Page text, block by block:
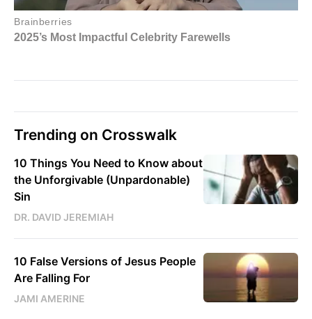
Trending on Crosswalk
10 Things You Need to Know about
the Unforgivable (Unpardonable)
Sin
DR. DAVID JEREMIAH
10 False Versions of Jesus People
Are Falling For
JAMI AMERINE